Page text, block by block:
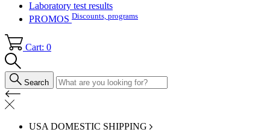
Laboratory test results
PROMOS Discounts, programs
Cart: 0
Search
USA DOMESTIC SHIPPING